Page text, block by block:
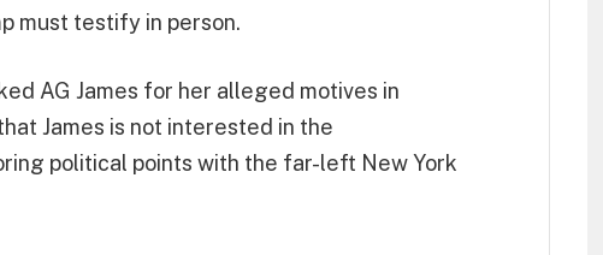
must testify in person.
AG James for her alleged motives in
James is not interested in the
political points with the far-left New York